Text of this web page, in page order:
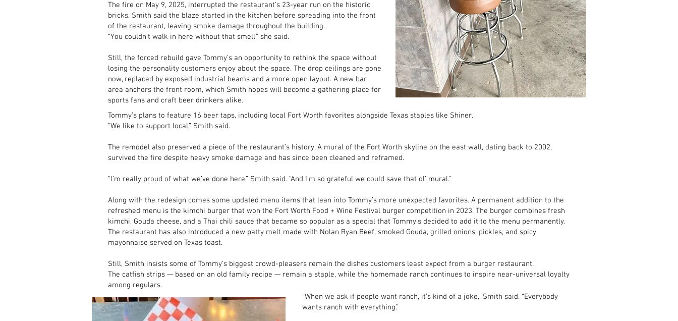
The fire on May 9, 2025, interrupted the restaurant’s 23-year run on the historic
bricks. Smith said the blaze started in the kitchen before spreading into the front
of the restaurant, leaving smoke damage throughout the building.
“You couldn’t walk in here without that smell,” she said.
Still, the forced rebuild gave Tommy’s an opportunity to rethink the space without
losing the personality customers enjoy about the space. The drop ceilings are gone
now, replaced by exposed industrial beams and a more open layout. A new bar
area anchors the front room, which Smith hopes will become a gathering place for
sports fans and craft beer drinkers alike.
Tommy’s plans to feature 16 beer taps, including local Fort Worth favorites alongside Texas staples like Shiner.
“We like to support local,” Smith said.
The remodel also preserved a piece of the restaurant’s history. A mural of the Fort Worth skyline on the east wall, dating back to 2002,
survived the fire despite heavy smoke damage and has since been cleaned and reframed.
“I’m really proud of what we’ve done here,” Smith said. “And I’m so grateful we could save that ol’ mural.”
Along with the redesign comes some updated menu items that lean into Tommy’s more unexpected favorites. A permanent addition to the
refreshed menu is the kimchi burger that won the Fort Worth Food + Wine Festival burger competition in 2023. The burger combines fresh
kimchi, Gouda cheese, and a Thai chili sauce that became so popular as a special that Tommy’s decided to add it to the menu permanently.
The restaurant has also introduced a new patty melt made with Nolan Ryan Beef, smoked Gouda, grilled onions, pickles, and spicy
mayonnaise served on Texas toast.
Still, Smith insists some of Tommy’s biggest crowd-pleasers remain the dishes customers least expect from a burger restaurant.
The catfish strips — based on an old family recipe — remain a staple, while the homemade ranch continues to inspire near-universal loyalty
among regulars.
“When we ask if people want ranch, it’s kind of a joke,” Smith said. “Everybody
wants ranch with everything.”